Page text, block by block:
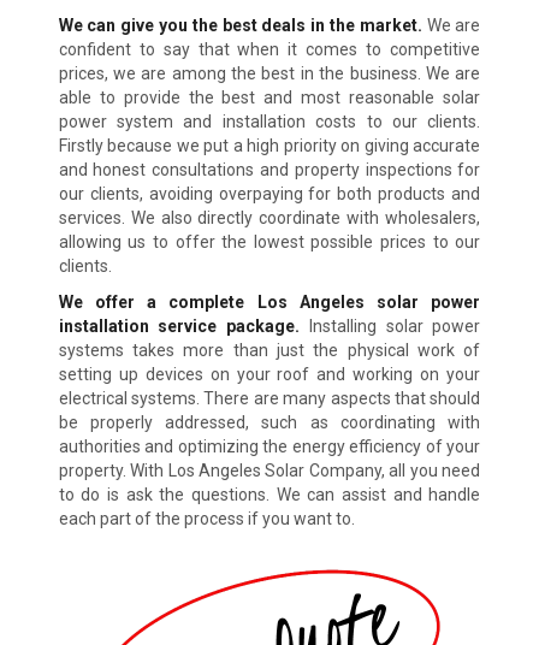
We can give you the best deals in the market. We are
confident to say that when it comes to competitive
prices, we are among the best in the business. We are
able to provide the best and most reasonable solar
power system and installation costs to our clients.
Firstly because we put a high priority on giving accurate
and honest consultations and property inspections for
our clients, avoiding overpaying for both products and
services. We also directly coordinate with wholesalers,
allowing us to offer the lowest possible prices to our
clients.
We offer a complete Los Angeles solar power
installation service package.
Installing solar power
systems takes more than just the physical work of
setting up devices on your roof and working on your
electrical systems. There are many aspects that should
be properly addressed, such as coordinating with
authorities and optimizing the energy efficiency of your
property. With Los Angeles Solar Company, all you need
to do is ask the questions. We can assist and handle
each part of the process if you want to.